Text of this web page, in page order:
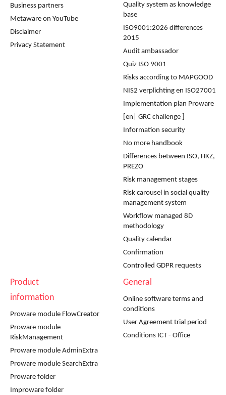
Business partners
Metaware on YouTube
Disclaimer
Privacy Statement
Quality system as knowledge
base
ISO9001:2026 differences
2015
Audit ambassador
Quiz ISO 9001
Risks according to MAPGOOD
NIS2 verplichting en ISO27001
Implementation plan Proware
[en| GRC challenge ]
Information security
No more handbook
Differences between ISO, HKZ,
PREZO
Risk management stages
Risk carousel in social quality
management system
Workflow managed 8D
methodology
Quality calendar
Confirmation
Controlled GDPR requests
Product
information
Proware module FlowCreator
Proware module
RiskManagement
Proware module AdminExtra
Proware module SearchExtra
Proware folder
Improware folder
General
Online software terms and
conditions
User Agreement trial period
Conditions ICT - Office